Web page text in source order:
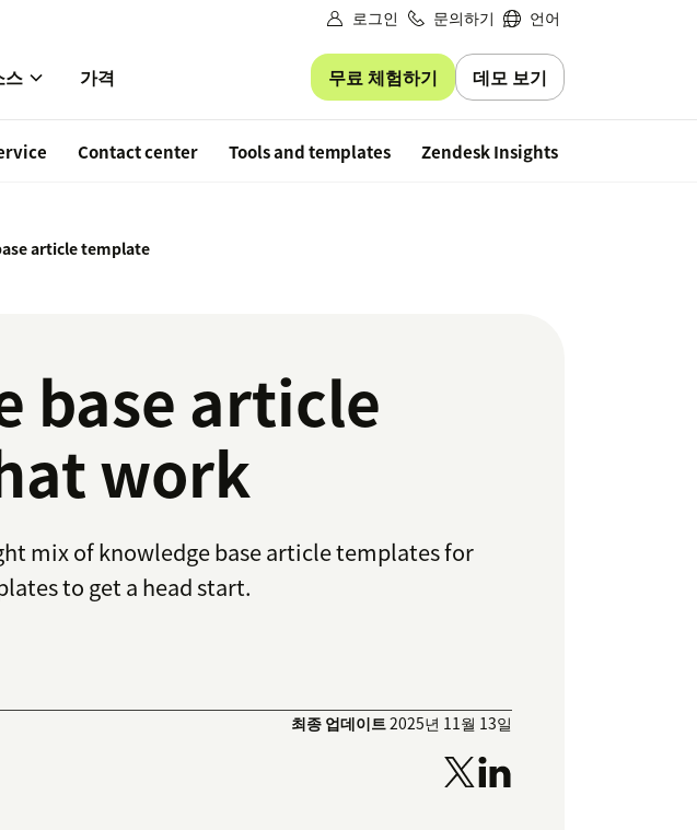
로그인 문의하기 언어
스 가격 무료 체험하기 데모 보기
Contact center Tools and templates Zendesk Insights
article template
base article
work
mix of knowledge base article templates for
to get a head start.
최종 업데이트2025년 11월 13일